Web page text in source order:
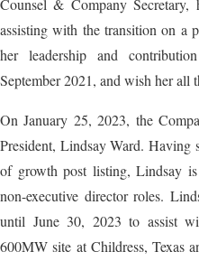
Counsel & Company
assisting with the transition on a
her leadership and
September 2021, and wish her all
On January 25, 2023, the
President, Lindsay Ward. Having
of growth post listing, Lindsay
non-executive director roles.
until June 30, 2023 to assist
600MW site at Childress, Texas